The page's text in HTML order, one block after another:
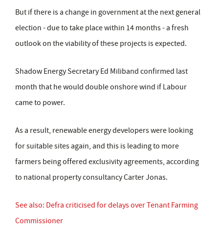
But if there is a change in government at the next general
election - due to take place within 14 months - a fresh
outlook on the viability of these projects is expected.
Shadow Energy Secretary Ed Miliband confirmed last
month that he would double onshore wind if Labour
came to power.
As a result, renewable energy developers were looking
for suitable sites again, and this is leading to more
farmers being offered exclusivity agreements, according
to national property consultancy Carter Jonas.
See also: Defra criticised for delays over Tenant Farming
Commissioner